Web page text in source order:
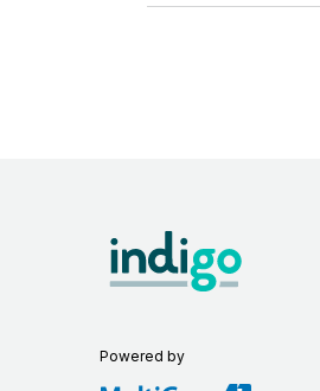
Powered by